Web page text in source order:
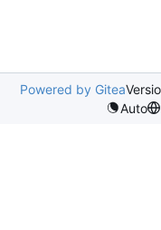
Powered by Gitea
Auto